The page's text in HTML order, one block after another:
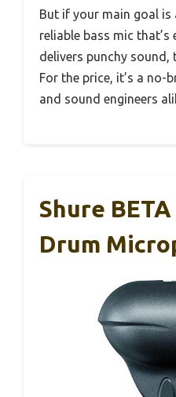
But if your main goal
reliable bass mic that’s
delivers punchy sound,
For the price, it’s a no-
and sound engineers
Shure
Drum